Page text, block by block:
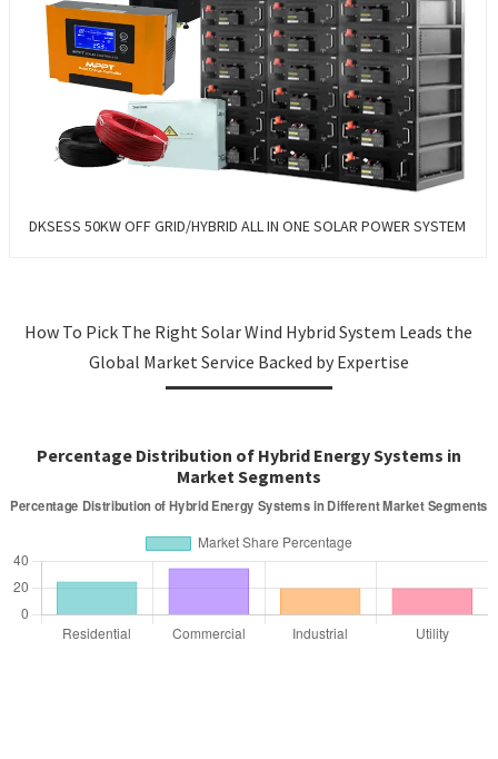
DKSESS 50KW OFF GRID/HYBRID ALL IN ONE SOLAR POWER SYSTEM
How To Pick The Right Solar Wind Hybrid System Leads the
Global Market Service Backed by Expertise
Percentage Distribution of Hybrid Energy Systems in
Market Segments